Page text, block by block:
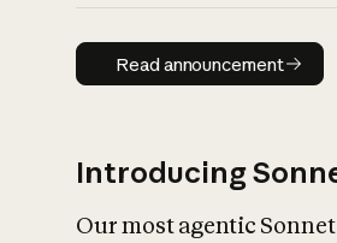
Read
Read announcement
Introducing
Our most agentic